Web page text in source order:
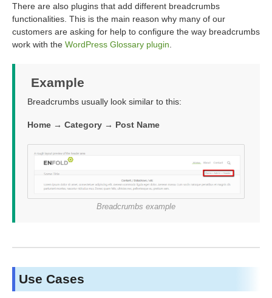
There are also plugins that add different breadcrumbs
functionalities. This is the main reason why many of our
customers are asking for help to configure the way breadcrumbs
work with the WordPress Glossary plugin
Example
Breadcrumbs usually look similar to this:
Home → Category → Post Name
Breadcrumbs example
Use Cases